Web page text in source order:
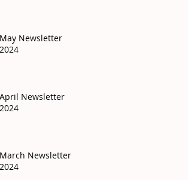
May Newsletter
2024
April Newsletter
2024
March Newsletter
2024